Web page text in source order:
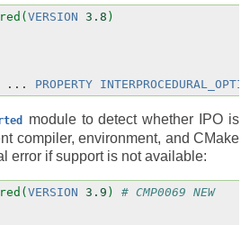
VERSION 3.8 )
... PROPERTY
module to detect whether IPO is
compiler, environment, and CMake
error if support is not available:
VERSION 3.9 )
# CMP0069 NEW